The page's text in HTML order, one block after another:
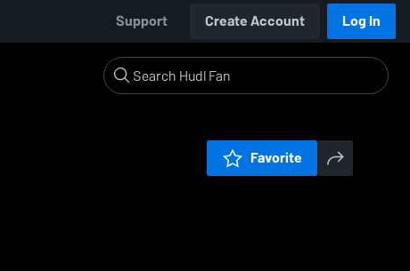
Support Create Account Log In
Favorite